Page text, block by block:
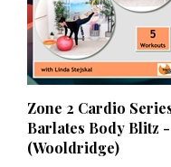
Zone 2 Cardio
Barlates Body Blitz -
(Wooldridge)
Our Price:$12.99